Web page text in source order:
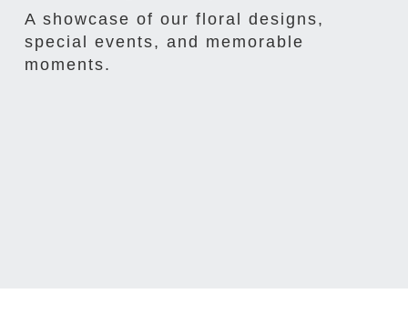
A showcase of our floral designs,
special events, and memorable
moments.